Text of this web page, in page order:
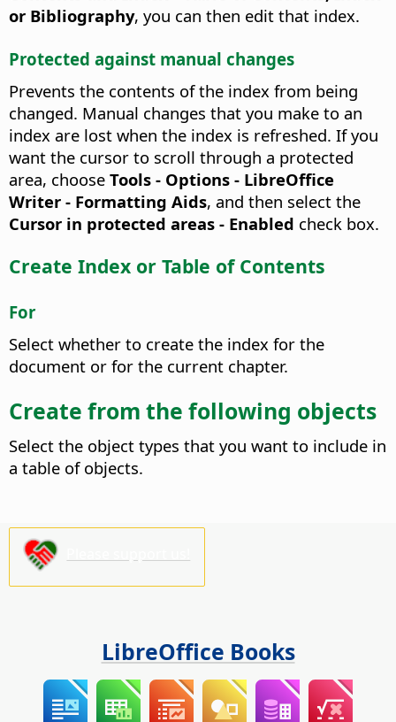
or Bibliography, you can then edit that index.
Protected against manual changes
Prevents the contents of the index from being
changed. Manual changes that you make to an
index are lost when the index is refreshed. If you
want the cursor to scroll through a protected
area, choose Tools - Options - LibreOffice
Writer - Formatting Aids, and then select the
Cursor in protected areas - Enabled check box.
Create Index or Table of Contents
For
Select whether to create the index for the
document or for the current chapter.
Create from the following objects
Select the object types that you want to include in
a table of objects.
LibreOffice Books